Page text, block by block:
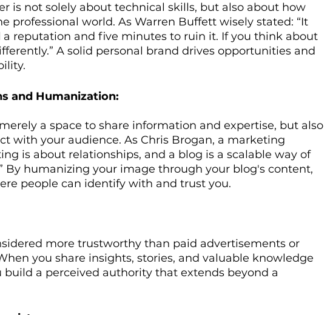
is not solely about technical skills, but also about how
professional world. As Warren Buffett wisely stated: “It
a reputation and five minutes to ruin it. If you think about
A solid personal brand drives opportunities and
and Humanization:
a space to share information and expertise, but also
with your audience. As Chris Brogan, a marketing
is about relationships, and a blog is a scalable way of
By humanizing your image through your blog's content,
people can identify with and trust you.
more trustworthy than paid advertisements or
you share insights, stories, and valuable knowledge
a perceived authority that extends beyond a